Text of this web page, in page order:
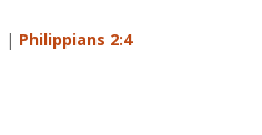
| Philippians 2:4